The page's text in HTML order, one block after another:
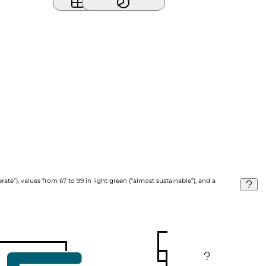
values from 67 to 99 in light green (“almost sustainable”), and a